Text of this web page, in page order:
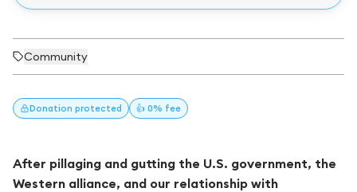
Community
Donation protected 👍 0% fee
After pillaging and gutting the U.S. government, the
Western alliance, and our relationship with